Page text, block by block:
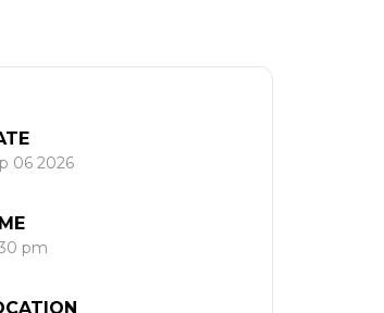
06 2026
pm